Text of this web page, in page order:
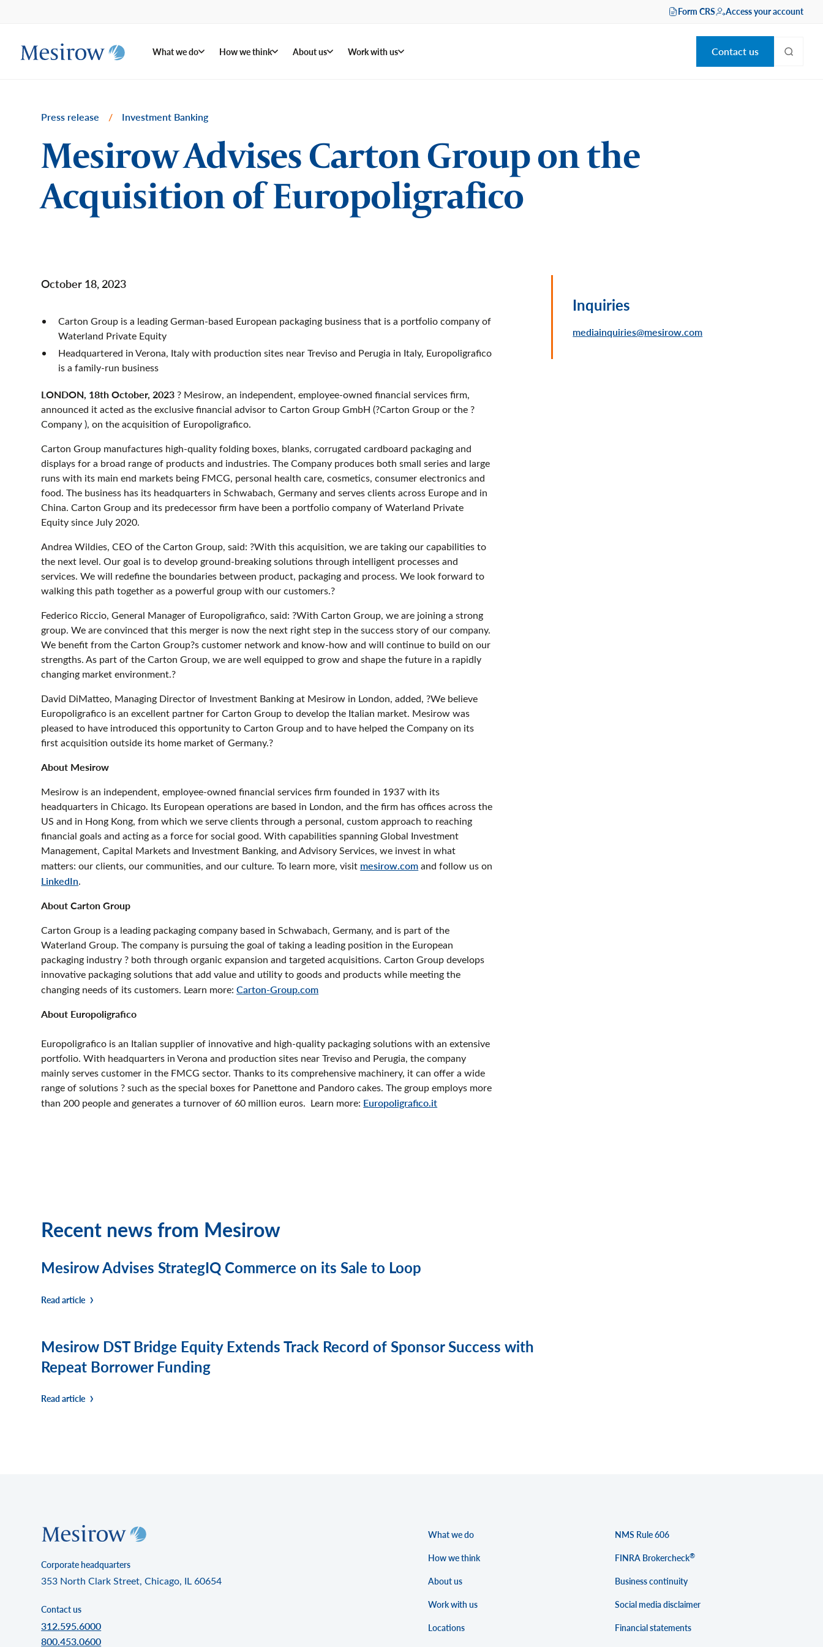
Form CRS Access your account
What we do How we think About us Work with us Contact us
Press release / Investment Banking
Mesirow Advises Carton Group on the
Acquisition of Europoligrafico
October 18, 2023
Carton Group is a leading German-based European packaging business that is a portfolio company of
Waterland Private Equity
Headquartered in Verona, Italy with production sites near Treviso and Perugia in Italy, Europoligrafico
is a family-run business
LONDON, 18th October, 2023? Mesirow, an independent, employee-owned financial services firm,
announced it acted as the exclusive financial advisor to Carton Group GmbH (?Carton Group or the ?
Company ), on the acquisition of Europoligrafico.
Carton Group manufactures high-quality folding boxes, blanks, corrugated cardboard packaging and
displays for a broad range of products and industries. The Company produces both small series and large
runs with its main end markets being FMCG, personal health care, cosmetics, consumer electronics and
food. The business has its headquarters in Schwabach, Germany and serves clients across Europe and in
China. Carton Group and its predecessor firm have been a portfolio company of Waterland Private
Equity since July 2020.
Andrea Wildies, CEO of the Carton Group, said: ?With this acquisition, we are taking our capabilities to
the next level. Our goal is to develop ground-breaking solutions through intelligent processes and
services. We will redefine the boundaries between product, packaging and process. We look forward to
walking this path together as a powerful group with our customers.?
Federico Riccio, General Manager of Europoligrafico, said: ?With Carton Group, we are joining a strong
group. We are convinced that this merger is now the next right step in the success story of our company.
We benefit from the Carton Group?s customer network and know-how and will continue to build on our
strengths. As part of the Carton Group, we are well equipped to grow and shape the future in a rapidly
changing market environment.?
David DiMatteo, Managing Director of Investment Banking at Mesirow in London, added, ?We believe
Europoligrafico is an excellent partner for Carton Group to develop the Italian market. Mesirow was
pleased to have introduced this opportunity to Carton Group and to have helped the Company on its
first acquisition outside its home market of Germany.?
About Mesirow
Mesirow is an independent, employee-owned financial services firm founded in 1937 with its
headquarters in Chicago. Its European operations are based in London, and the firm has offices across the
US and in Hong Kong, from which we serve clients through a personal, custom approach to reaching
financial goals and acting as a force for social good. With capabilities spanning Global Investment
Management, Capital Markets and Investment Banking, and Advisory Services, we invest in what
matters: our clients, our communities, and our culture. To learn more, visit mesirow.comand follow us on
LinkedIn.
About Carton Group
Carton Group is a leading packaging company based in Schwabach, Germany, and is part of the
Waterland Group. The company is pursuing the goal of taking a leading position in the European
packaging industry ? both through organic expansion and targeted acquisitions. Carton Group develops
innovative packaging solutions that add value and utility to goods and products while meeting the
changing needs of its customers. Learn more:Carton-Group.com
About Europoligrafico
Europoligrafico is an Italian supplier of innovative and high-quality packaging solutions with an extensive
portfolio. With headquarters in Verona and production sites near Treviso and Perugia, the company
mainly serves customer in the FMCG sector. Thanks to its comprehensive machinery, it can offer a wide
range of solutions ? such as the special boxes for Panettone and Pandoro cakes. The group employs more
than 200 people and generates a turnover of 60 million euros. Learn more: Europoligrafico.it
Inquiries
mediainquiries@mesirow.com
Recent news from Mesirow
Mesirow Advises StrategIQ Commerce on its Sale to Loop
Read article
Mesirow DST Bridge Equity Extends Track Record of Sponsor Success with
Repeat Borrower Funding
Read article
Corporate headquarters
353 North Clark Street, Chicago, IL 60654
Contact us
312.595.6000
800.453.0600
What we do
How we think
About us
Work with us
Locations
NMS Rule 606
FINRA Brokercheck®
Business continuity
Social media disclaimer
Financial statements